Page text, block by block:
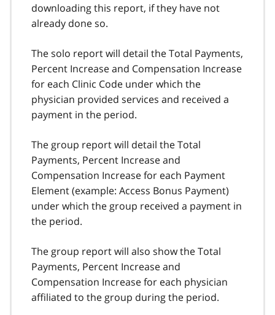
downloading this report, if they have not
already done so.
The solo report will detail the Total Payments,
Percent Increase and Compensation Increase
for each Clinic Code under which the
physician provided services and received a
payment in the period.
The group report will detail the Total
Payments, Percent Increase and
Compensation Increase for each Payment
Element (example: Access Bonus Payment)
under which the group received a payment in
the period.
The group report will also show the Total
Payments, Percent Increase and
Compensation Increase for each physician
affiliated to the group during the period.